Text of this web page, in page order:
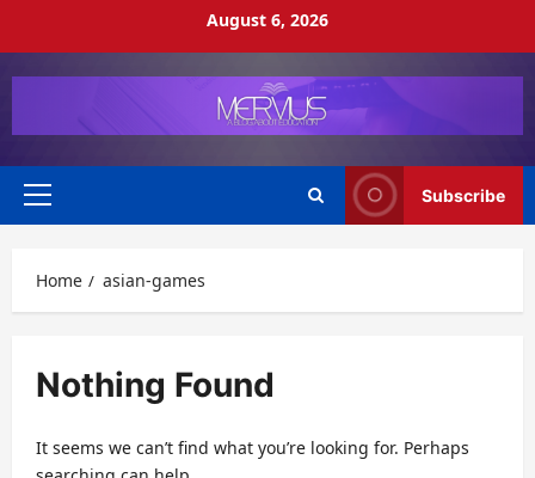
August 6, 2026
Primary
Subscribe
Home asian-games
Nothing Found
It seems we can’t find what you’re looking for. Perhaps